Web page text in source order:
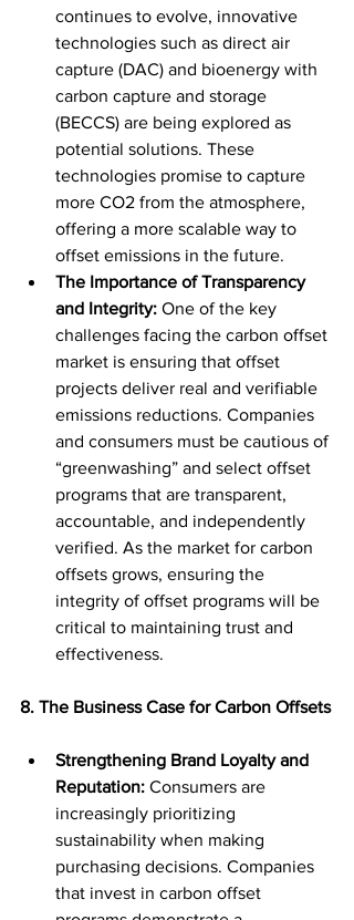
continues to evolve, innovative
technologies such as direct air
capture (DAC) and bioenergy with
carbon capture and storage
(BECCS) are being explored as
potential solutions. These
technologies promise to capture
more CO2 from the atmosphere,
offering a more scalable way to
offset emissions in the future.
The Importance of Transparency
and Integrity: One of the key
challenges facing the carbon offset
market is ensuring that offset
projects deliver real and verifiable
emissions reductions. Companies
and consumers must be cautious of
“greenwashing” and select offset
programs that are transparent,
accountable, and independently
verified. As the market for carbon
offsets grows, ensuring the
integrity of offset programs will be
critical to maintaining trust and
effectiveness.
8. The Business Case for Carbon Offsets
Strengthening Brand Loyalty and
Reputation: Consumers are
increasingly prioritizing
sustainability when making
purchasing decisions. Companies
that invest in carbon offset